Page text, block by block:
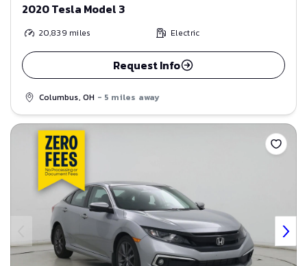
2020 Tesla Model 3
20,839 miles Electric
Request Info
Columbus, OH - 5 miles away
Save